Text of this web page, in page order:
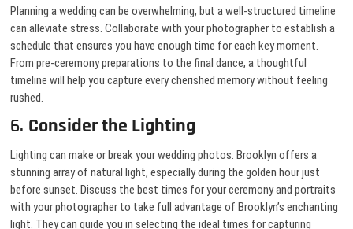
Planning a wedding can be overwhelming, but a well-structured timeline
can alleviate stress. Collaborate with your photographer to establish a
schedule that ensures you have enough time for each key moment.
From pre-ceremony preparations to the final dance, a thoughtful
timeline will help you capture every cherished memory without feeling
rushed.
6. Consider the Lighting
Lighting can make or break your wedding photos. Brooklyn offers a
stunning array of natural light, especially during the golden hour just
before sunset. Discuss the best times for your ceremony and portraits
with your photographer to take full advantage of Brooklyn’s enchanting
light. They can guide you in selecting the ideal times for capturing